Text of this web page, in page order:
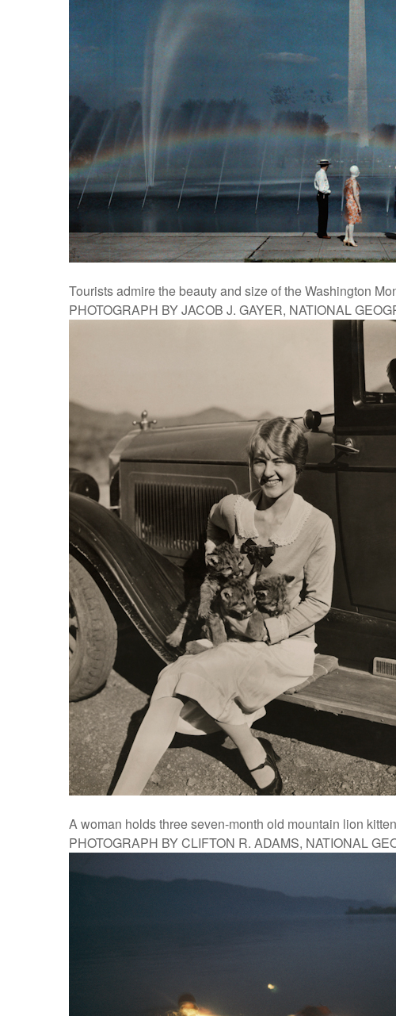
Tourists admire the beauty and size of the Washington
PHOTOGRAPH BY JACOB J. GAYER, NATIONAL
A woman holds three seven-month old mountain lion
PHOTOGRAPH BY CLIFTON R. ADAMS, NATIONAL